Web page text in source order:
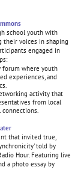
school youth with
their voices in shaping
engaged in
where youth
experiences, and
activity that
from local
that invited true,
told by
Hour. Featuring live
a photo essay by